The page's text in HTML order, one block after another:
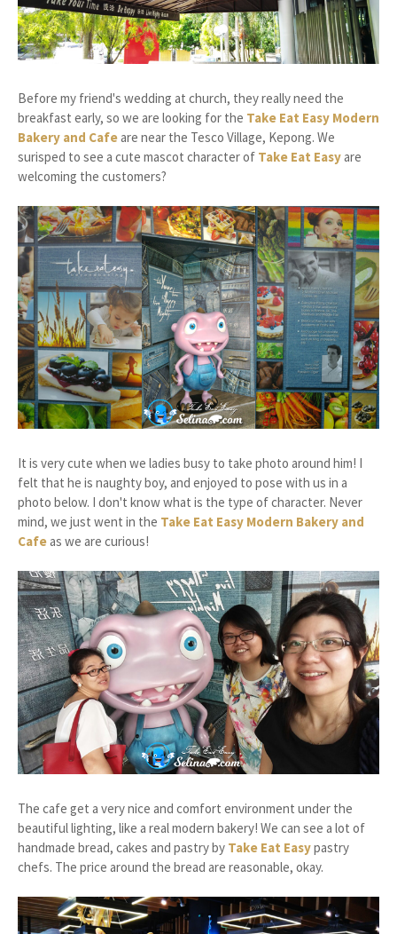
Before my friend's wedding at church, they really need the
breakfast early, so we are looking for the Take Eat Easy Modern
Bakery and Cafeare near the Tesco Village, Kepong. We
surisped to see a cute mascot character of Take Eat Easyare
welcoming the customers?
It is very cute when we ladies busy to take photo around him! I
felt that he is naughty boy, and enjoyed to pose with us in a
photo below. I don't know what is the type of character. Never
mind, we just went in the Take Eat Easy Modern Bakery and
Cafeas we are curious!
The cafe get a very nice and comfort environment under the
beautiful lighting, like a real modern bakery! We can see a lot of
handmade bread, cakes and pastry by Take Eat Easypastry
chefs. The price around the bread are reasonable, okay.